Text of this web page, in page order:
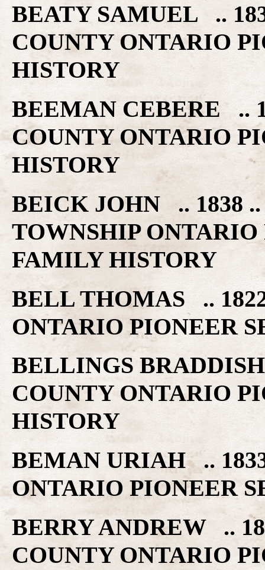
BEATY SAMUEL ..
COUNTY ONTARIO
HISTORY
BEEMAN CEBERE ..
COUNTY ONTARIO
HISTORY
BEICK JOHN .. 1838
TOWNSHIP
FAMILY HISTORY
BELL THOMAS ..
ONTARIO PIONEER
BELLINGS
COUNTY ONTARIO
HISTORY
BEMAN URIAH ..
ONTARIO PIONEER
BERRY ANDREW ..
COUNTY ONTARIO